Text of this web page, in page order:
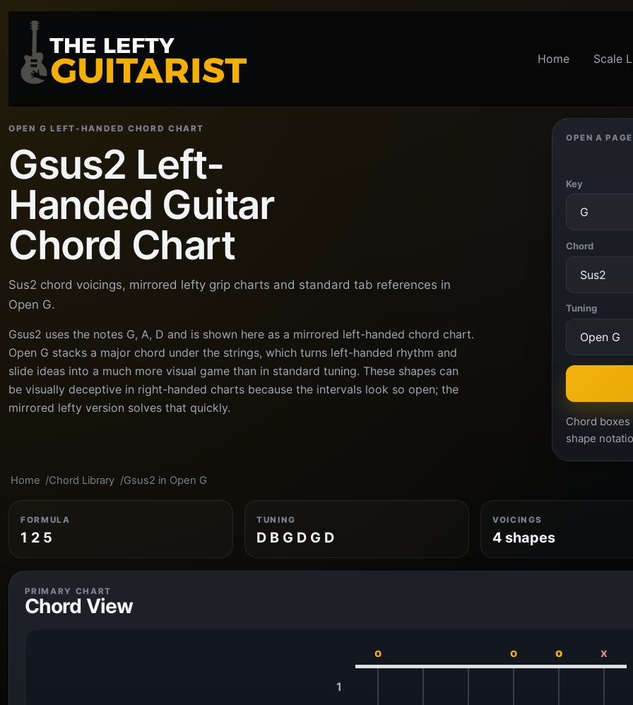
Home Scale
OPEN G LEFT-HANDED CHORD CHART
Gsus2 Left-
Handed Guitar
Chord Chart
Sus2 chord voicings, mirrored lefty grip charts and standard tab references in
Open G.
Gsus2 uses the notes G, A, D and is shown here as a mirrored left-handed chord chart.
Open G stacks a major chord under the strings, which turns left-handed rhythm and
slide ideas into a much more visual game than in standard tuning. These shapes can
be visually deceptive in right-handed charts because the intervals look so open; the
mirrored lefty version solves that quickly.
OPEN A PAGE
Key
Chord
Tuning
Chord
shape
Home Chord Library Gsus2 in Open G
FORMULA
1 2 5
TUNING
D B G D G D
VOICINGS
4 shapes
PRIMARY CHART
Chord View
o o o x
1